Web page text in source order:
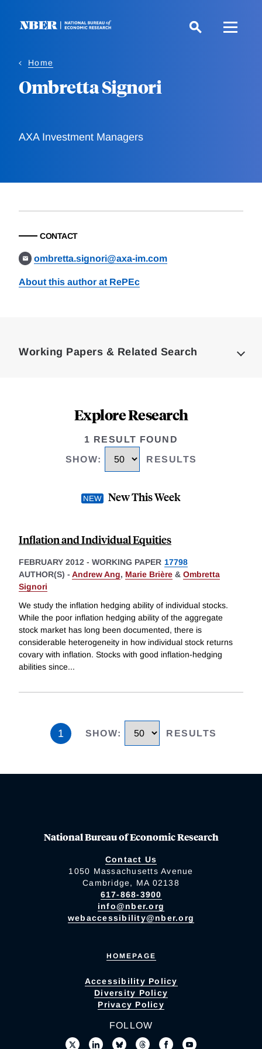
Home
Ombretta Signori
AXA Investment Managers
CONTACT
ombretta.signori@axa-im.com
About this author at RePEc
Working Papers & Related Search
Explore Research
1 RESULT FOUND
SHOW: RESULTS
New This Week
Inflation and Individual Equities
FEBRUARY 2012 - WORKING PAPER 17798
AUTHOR(S) - Andrew Ang, Marie Brière & Ombretta
Signori
We study the inflation hedging ability of individual stocks.
While the poor inflation hedging ability of the aggregate
stock market has long been documented, there is
considerable heterogeneity in how individual stock returns
covary with inflation. Stocks with good inflation-hedging
abilities since...
1 SHOW: RESULTS
National Bureau of Economic Research
Contact Us
1050 Massachusetts Avenue
Cambridge, MA 02138
617-868-3900
info@nber.org
webaccessibility@nber.org
HOMEPAGE
Accessibility Policy
Diversity Policy
Privacy Policy
FOLLOW